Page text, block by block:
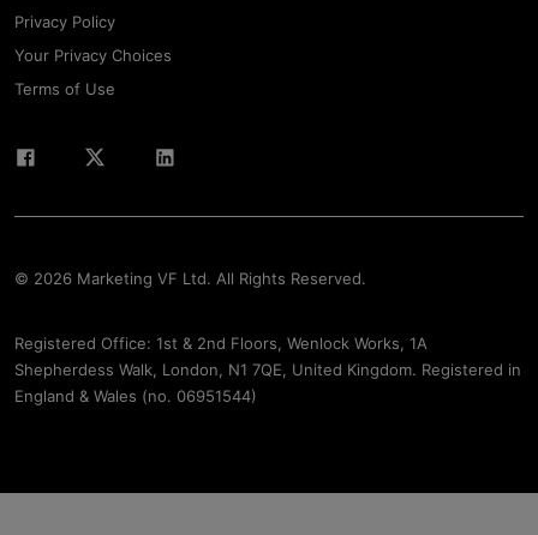
Privacy Policy
Your Privacy Choices
Terms of Use
© 2026 Marketing VF Ltd. All Rights Reserved.
Registered Office: 1st & 2nd Floors, Wenlock Works, 1A
Shepherdess Walk, London, N1 7QE, United Kingdom. Registered in
England & Wales (no. 06951544)